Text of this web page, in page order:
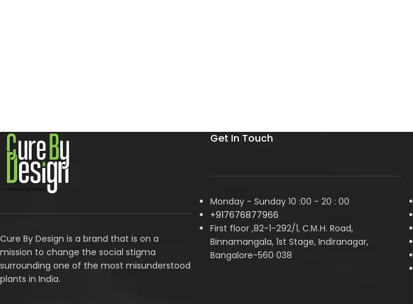
Cure By Design is a brand that is on a
mission to change the social stigma
surrounding one of the most misunderstood
plants in India.
Get In Touch
Monday - Sunday 10 :00 - 20 : 00
+917676877966
First floor ,82-1-292/1, С.М.Н. Road,
Binnamangala, 1st Stage, Indiranagar,
Bangalore-560 038